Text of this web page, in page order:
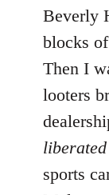
Beverly
blocks
Then I
looters
liberated
sports